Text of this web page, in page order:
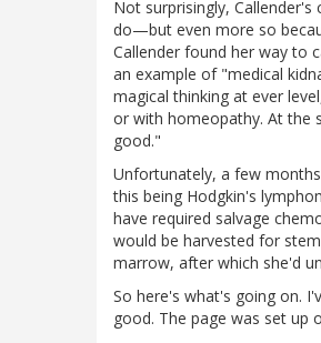
Not surprisingly,
do—but even more so
Callender found her way to
an example of "medical
magical thinking at ever
or with homeopathy. At the
good."
Unfortunately, a few
this being Hodgkin's
have required salvage
would be harvested for
marrow, after which she'd
So here's what's going on.
good. The page was set up